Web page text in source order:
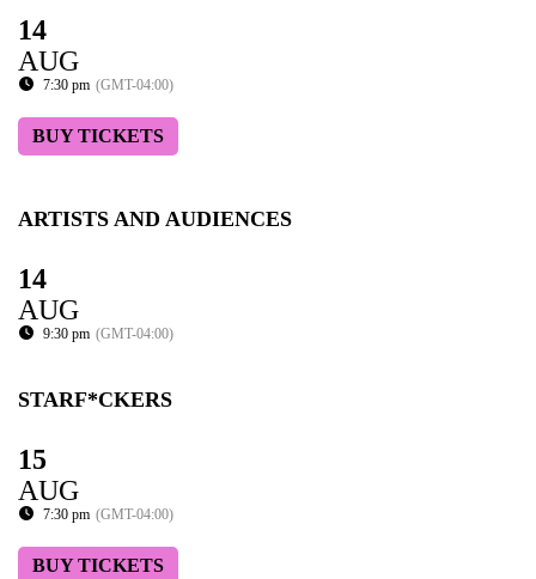
14
AUG
7:30 pm (GMT-04:00)
BUY TICKETS
ARTISTS AND AUDIENCES
14
AUG
9:30 pm (GMT-04:00)
STARF*CKERS
15
AUG
7:30 pm (GMT-04:00)
BUY TICKETS